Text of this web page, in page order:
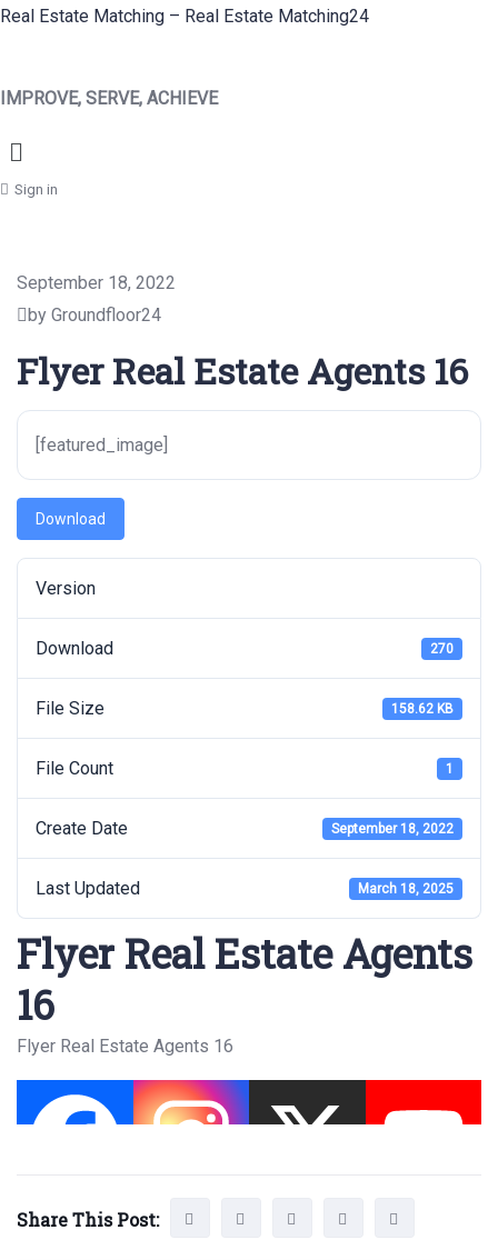
Real Estate Matching – Real Estate Matching24
IMPROVE, SERVE, ACHIEVE
Menu
Sign in
September 18, 2022
by Groundfloor24
Flyer Real Estate Agents 16
[featured_image]
Download
Version
Download 270
File Size 158.62 KB
File Count 1
Create Date September 18, 2022
Last Updated March 18, 2025
Flyer Real Estate Agents
16
Flyer Real Estate Agents 16
Share This Post: